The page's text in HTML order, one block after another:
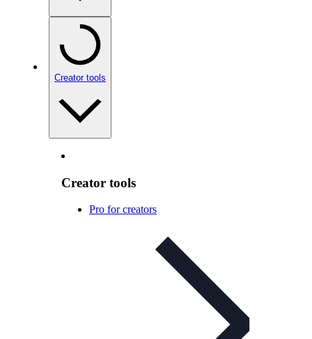
Creator tools
Creator tools
Pro for creators